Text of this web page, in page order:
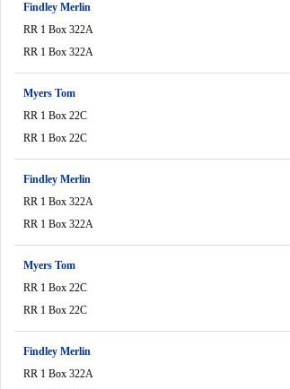
Findley Merlin
RR 1 Box 322A
RR 1 Box 322A
Myers Tom
RR 1 Box 22C
RR 1 Box 22C
Findley Merlin
RR 1 Box 322A
RR 1 Box 322A
Myers Tom
RR 1 Box 22C
RR 1 Box 22C
Findley Merlin
RR 1 Box 322A